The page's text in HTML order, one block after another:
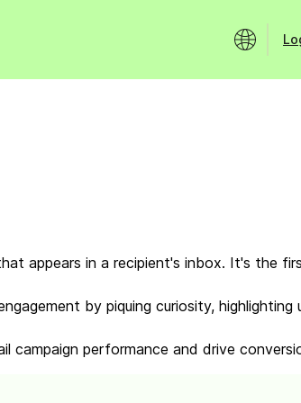
templates Events
appears in a recipient's inbox. It's the
by piquing curiosity, highlighting
campaign performance and drive